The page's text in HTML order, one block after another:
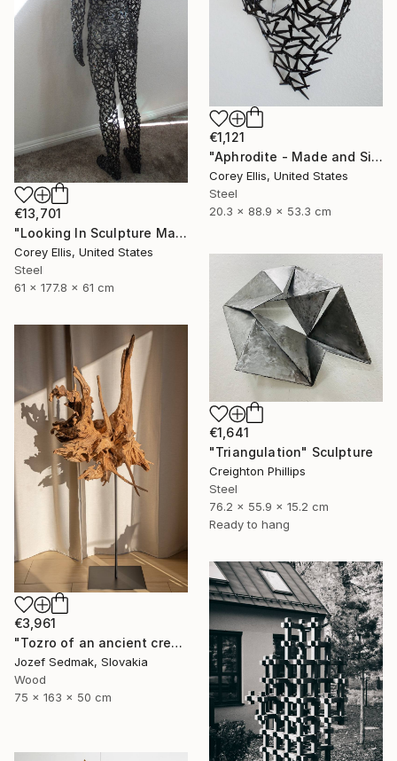
€1,121
"Aphrodite - Made and Signed by Sculpture Artist Corey Ellis" Sculpture
Corey Ellis, United States
Steel
20.3 x 88.9 x 53.3 cm
€13,701
"Looking In Sculpture Made and Signed with a COA by Corey Ellis" Sculpture
Corey Ellis, United States
Steel
61 x 177.8 x 61 cm
€1,641
"Triangulation" Sculpture
Creighton Phillips
Steel
76.2 x 55.9 x 15.2 cm
Ready to hang
€3,961
"Tozro of an ancient creature - Acacia root sculpture 2" Sculpture
Jozef Sedmak, Slovakia
Wood
75 x 163 x 50 cm